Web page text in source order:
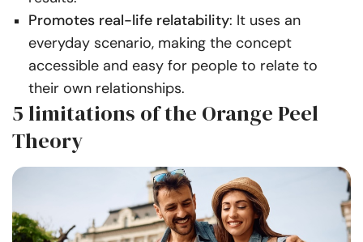
Promotes real-life relatability: It uses an
everyday scenario, making the concept
accessible and easy for people to relate to
their own relationships.
5 limitations of the Orange Peel
Theory